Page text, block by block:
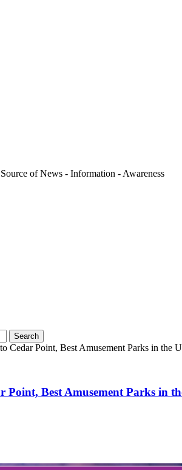
of News - Information - Awareness
Cedar Point, Best Amusement Parks in the
Point, Best Amusement Parks in